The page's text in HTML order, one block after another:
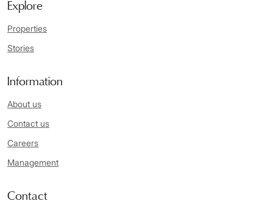
Explore
Properties
Stories
Information
About us
Contact us
Careers
Management
Contact